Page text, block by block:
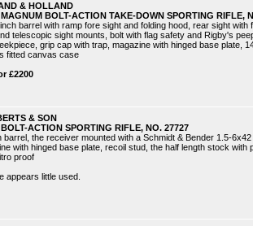
& HOLLAND
BOLT-ACTION TAKE-DOWN SPORTING RIFLE,
barrel with ramp fore sight and folding hood, rear sight
telescopic sight mounts, bolt with flag safety and Rigby's
grip cap with trap, magazine with hinged base plate,
fitted canvas case
£2200
& SON
ACTION SPORTING RIFLE, NO. 27727
barrel, the receiver mounted with a Schmidt & Bender 1.5-
with hinged base plate, recoil stud, the half length stock with
proof
appears little used.